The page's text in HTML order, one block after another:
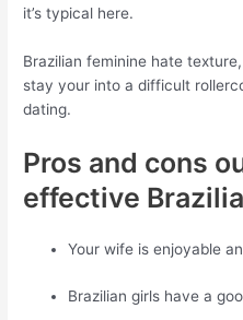
it’s typical here.
Brazilian feminine hate
stay your into a difficult
dating.
Pros and cons
effective
Your wife is enjoyable
Brazilian girls have a